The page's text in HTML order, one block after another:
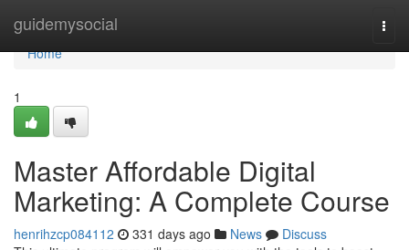
guidemysocial
Home
Home
1
Master Affordable Digital
Marketing: A Complete Course
henrihzcp084112 331 days ago News
Discuss